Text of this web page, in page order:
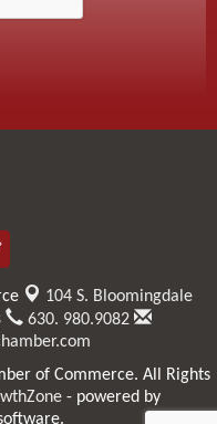
104 S. Bloomingdale
630. 980.9082
of Commerce. All Rights
- powered by